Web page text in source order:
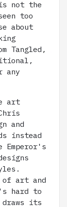
not the
too
about
Tangled,
any
art
and
instead
of art and
hard to
draws its